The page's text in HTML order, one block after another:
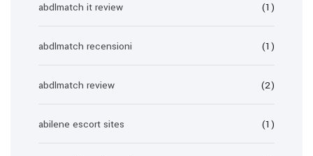
abdlmatch it review (1)
abdlmatch recensioni (1)
abdlmatch review (2)
abilene escort sites (1)